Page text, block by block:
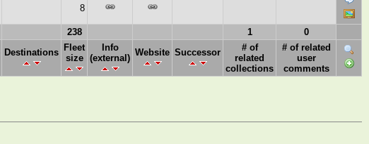
8
238 1 0
Destinations Fleet
size
Info
(external)
Website Successor
# of
related
collections
# of related
user
comments